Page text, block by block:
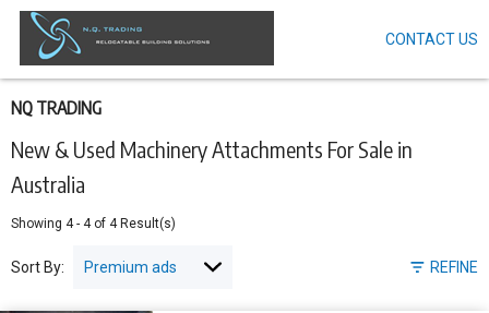
New & Used Machinery Attachments For Sale in
Australia
NQ TRADING
Showing 4- 4of 4Result(s)
REFINE
Sort By:
main
content
CONTACT US